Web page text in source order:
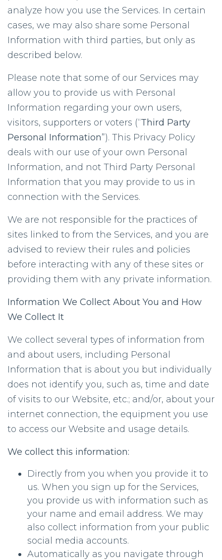
analyze how you use the Services. In certain
cases, we may also share some Personal
Information with third parties, but only as
described below.
Please note that some of our Services may
allow you to provide us with Personal
Information regarding your own users,
visitors, supporters or voters (“Third Party
Personal Information”). This Privacy Policy
deals with our use of your own Personal
Information, and not Third Party Personal
Information that you may provide to us in
connection with the Services.
We are not responsible for the practices of
sites linked to from the Services, and you are
advised to review their rules and policies
before interacting with any of these sites or
providing them with any private information.
Information We Collect About You and How
We Collect It
We collect several types of information from
and about users, including Personal
Information that is about you but individually
does not identify you, such as, time and date
of visits to our Website, etc.; and/or, about your
internet connection, the equipment you use
to access our Website and usage details.
We collect this information:
Directly from you when you provide it to
us. When you sign up for the Services,
you provide us with information such as
your name and email address. We may
also collect information from your public
social media accounts.
Automatically as you navigate through